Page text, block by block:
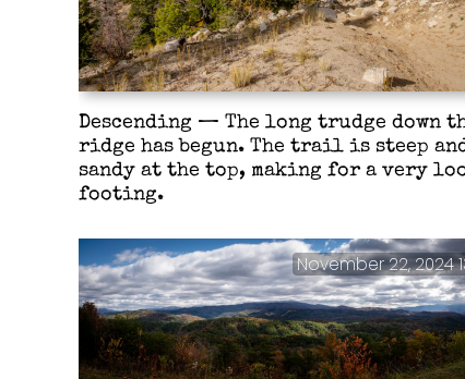
Descending — The long trudge down
ridge has begun. The trail is steep
sandy at the top, making for a very
footing.
November 22, 2024